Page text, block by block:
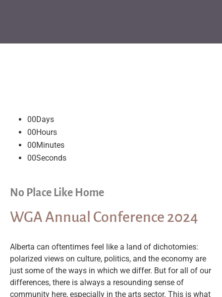
00Days
00Hours
00Minutes
00Seconds
No Place Like Home
WGA Annual Conference 2024
Alberta can oftentimes feel like a land of dichotomies:
polarized views on culture, politics, and the economy are
just some of the ways in which we differ. But for all of our
differences, there is always a resounding sense of
community here, especially in the arts sector. This is what